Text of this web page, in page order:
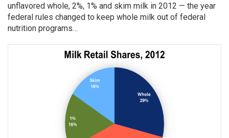
unflavored whole, 2%, 1% and skim milk in 2012 — the year
federal rules changed to keep whole milk out of federal
nutrition programs…